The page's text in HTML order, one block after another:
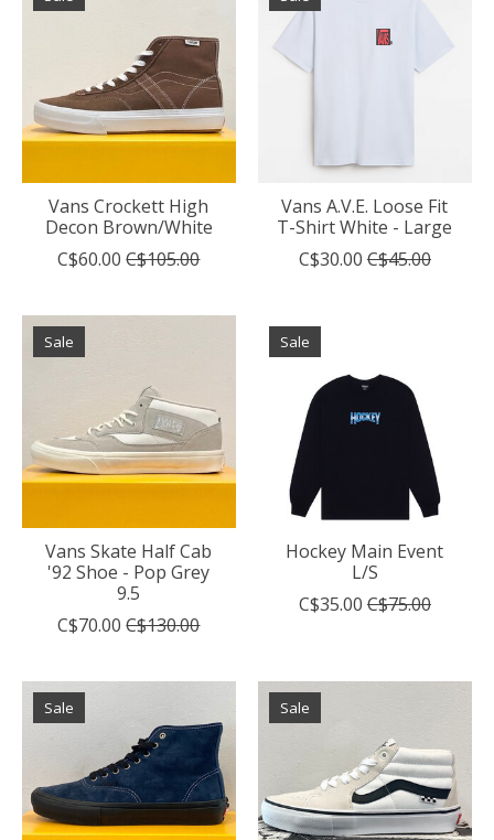
Vans Crockett High
Decon Brown/White
C$60.00 C$105.00
Vans A.V.E. Loose Fit
T-Shirt White - Large
C$30.00 C$45.00
Sale
Vans Skate Half Cab
'92 Shoe - Pop Grey
9.5
C$70.00 C$130.00
Sale
Hockey Main Event
L/S
C$35.00 C$75.00
Sale Sale